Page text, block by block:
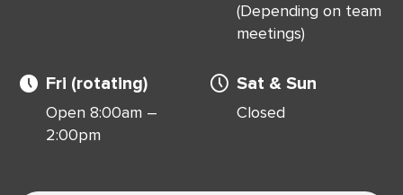
(Depending on team
meetings)
Fri (rotating)
Open 8:00am –
2:00pm
Sat & Sun
Closed